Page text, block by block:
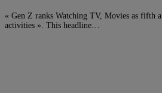
« Gen Z ranks Watching TV, Movies as fifth
activities ». This headline…